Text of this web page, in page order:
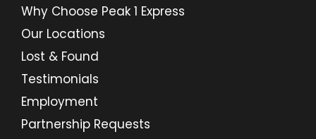
Why Choose Peak 1 Express
Our Locations
Lost & Found
Testimonials
Employment
Partnership Requests